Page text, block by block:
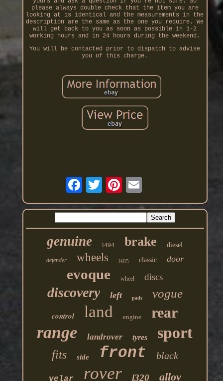
please always double check that the item you are
looking at is identical and the measurements in the
description are the same as the one you require. We
will get back to you as soon as possible in 1-2
working hours and in 24 hours during the weekend.
You will be contacted prior to dispatch to advise
you of this charge.
genuine l494 brake diesel
defender wheels l405 classic door
evoque wheel discs
discovery left pads vogue
control land engine rear
range landrover tyres sport
fits side front black
velar rover l320 alloy